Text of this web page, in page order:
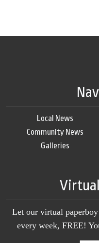
Local News
Community News
Galleries
Let our virtual
every week, FREE!